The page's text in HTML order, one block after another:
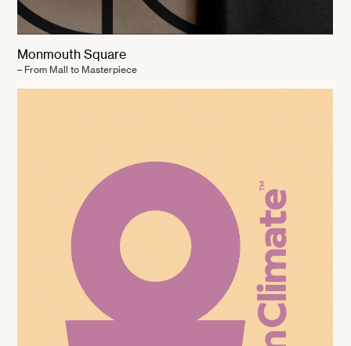
Monmouth Square
– From Mall to Masterpiece